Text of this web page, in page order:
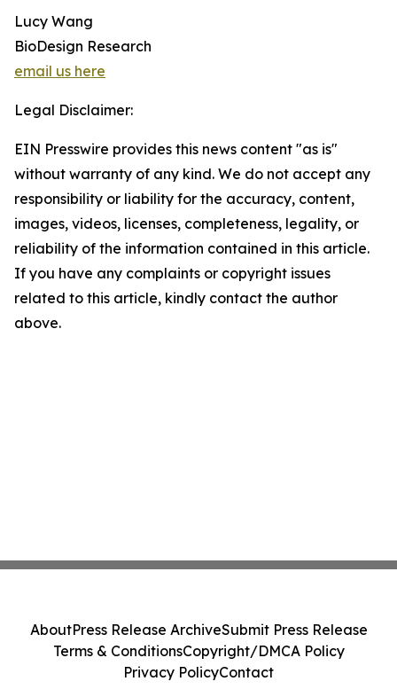
Lucy Wang
BioDesign Research
email us here
Legal Disclaimer:
EIN Presswire provides this news content "as is"
without warranty of any kind. We do not accept any
responsibility or liability for the accuracy, content,
images, videos, licenses, completeness, legality, or
reliability of the information contained in this article.
If you have any complaints or copyright issues
related to this article, kindly contact the author
above.
AboutPress Release ArchiveSubmit Press Release
Terms & ConditionsCopyright/DMCA Policy
Privacy PolicyContact